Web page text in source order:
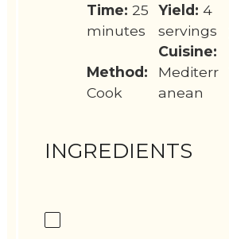
Time: 25
minutes
Yield: 4
servings
Method:
Cook
Cuisine:
Mediterr
anean
INGREDIENTS